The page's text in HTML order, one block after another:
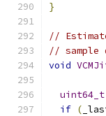
}
//
// sample
void
uint64_t
if (